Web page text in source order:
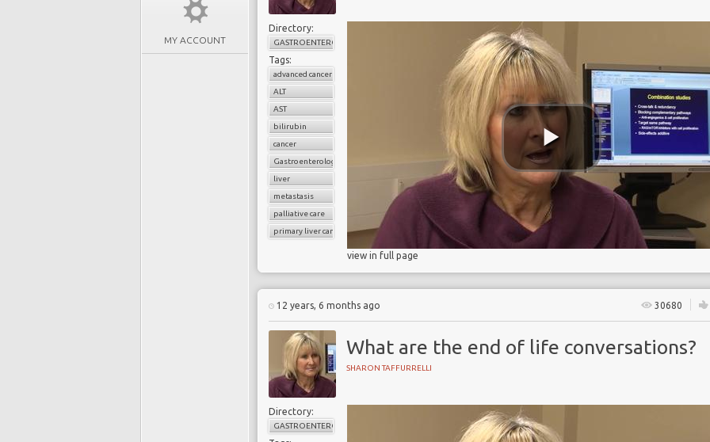
MY ACCOUNT
Directory:
GASTROENTEROLOGY
Tags:
advanced cancer
ALT
AST
bilirubin
cancer
Gastroenterology
liver
metastasis
palliative care
primary liver cancer
view in full page
12 years, 6 months ago 30680
What are the end of life conversations?
SHARON TAFFURRELLI
Directory:
GASTROENTEROLOGY